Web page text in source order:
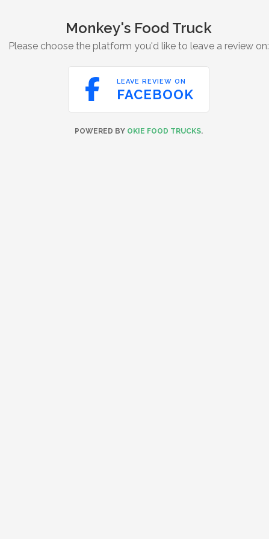
Monkey's Food Truck
Please choose the platform you'd like to leave a review on:
 LEAVE REVIEW ON
FACEBOOK
POWERED BY OKIE FOOD TRUCKS.